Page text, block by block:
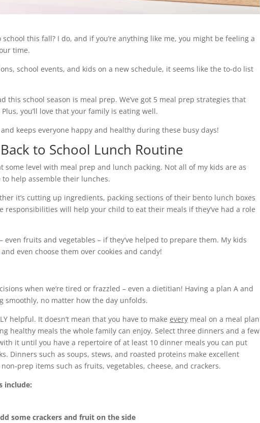
this fall? I do, and if you’re anything like me, you might be feeling a
time.
school events, and kids on a new schedule, it seems like the to-do list
this school season is meal prep. We’ve got 5 meal prep strategies that
you’ll love that your family is eating well.
keeps everyone happy and healthy during these busy days!
to School Lunch Routine
some level with meal prep and lunch packing. Not all of my kids are as
to help assemble their lunches.
it’s cutting up ingredients, packing sections of their bento lunch boxes
will help your child to eat their meals if they’ve had a role
even fruits and vegetables – if they’ve helped to prepare them. My kids
and even choose them over cookies and candy!
when we’re tired or frazzled – even a dietitian! Having a plan A and
smoothly, no matter how the day unfolds.
helpful. It doesn’t mean that you have to makeevery meal on a meal plan
healthy meals the whole family can enjoy. Select three dinners and a few
it until you have a repertoire of at least 10 dinner meals you can put
Dinners such as soups, stews, and roasted proteins make excellent
prep items such as fruits, vegetables, cheese, and crackers.
include:
some crackers and fruit on the side